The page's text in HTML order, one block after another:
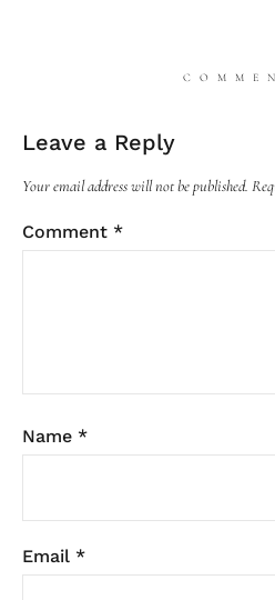
Leave a Reply
Your email address will not be published.
Comment *
Name *
Email *